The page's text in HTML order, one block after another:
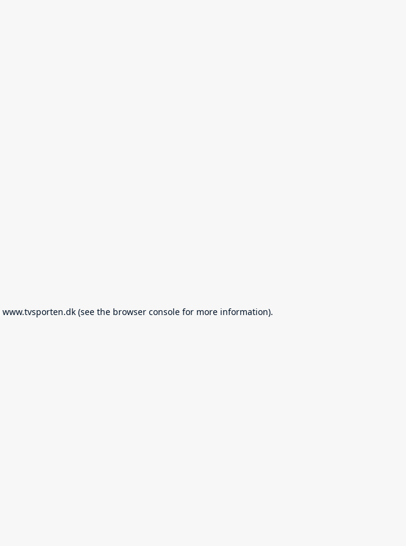
www.tvsporten.dk (see the browser console for more information).